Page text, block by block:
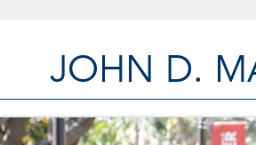
JOHN D.